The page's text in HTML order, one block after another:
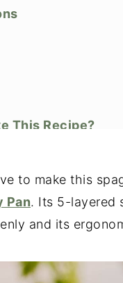
This Recipe?
to make this
Pan. Its 5-layered
and its